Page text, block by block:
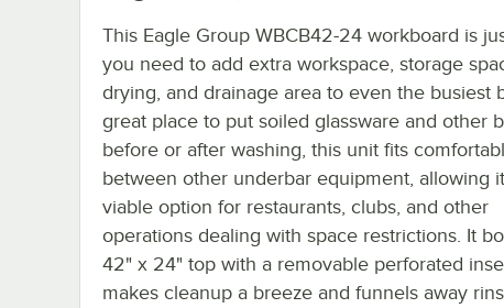
This Eagle Group WBCB42-24 workboard is
you need to add extra workspace, storage
drying, and drainage area to even the busiest
great place to put soiled glassware and other
before or after washing, this unit fits
between other underbar equipment, allowing
viable option for restaurants, clubs, and other
operations dealing with space restrictions. It
42" x 24" top with a removable perforated
makes cleanup a breeze and funnels away